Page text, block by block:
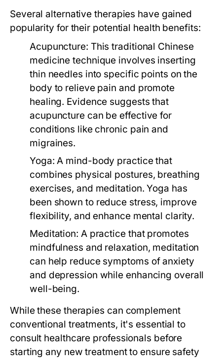
Several alternative therapies have gained
popularity for their potential health benefits:
Acupuncture: This traditional Chinese
medicine technique involves inserting
thin needles into specific points on the
body to relieve pain and promote
healing. Evidence suggests that
acupuncture can be effective for
conditions like chronic pain and
migraines.
Yoga: A mind-body practice that
combines physical postures, breathing
exercises, and meditation. Yoga has
been shown to reduce stress, improve
flexibility, and enhance mental clarity.
Meditation: A practice that promotes
mindfulness and relaxation, meditation
can help reduce symptoms of anxiety
and depression while enhancing overall
well-being.
While these therapies can complement
conventional treatments, it's essential to
consult healthcare professionals before
starting any new treatment to ensure safety